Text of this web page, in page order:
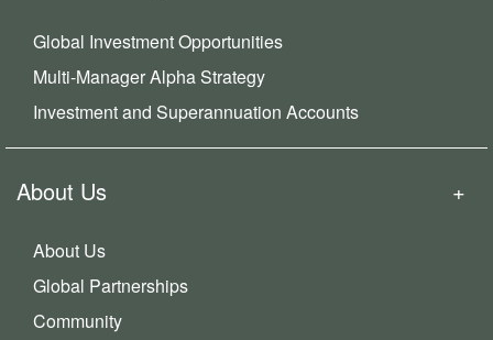
Global Investment Opportunities
Multi-Manager Alpha Strategy
Investment and Superannuation Accounts
About Us
About Us
Global Partnerships
Community